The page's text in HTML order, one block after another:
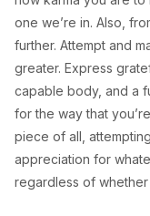
one we’re in. Also,
further. Attempt and
greater. Express
capable body, and a
for the way that
piece of all,
appreciation for
regardless of